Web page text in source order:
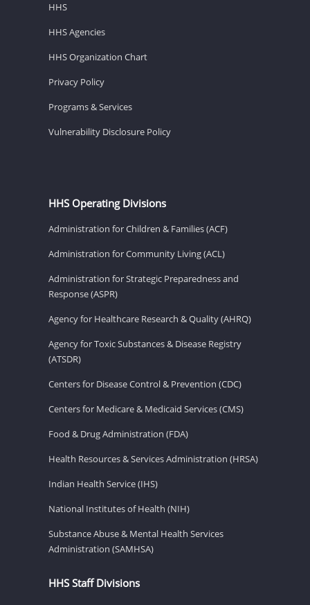
HHS
HHS Agencies
HHS Organization Chart
Privacy Policy
Programs & Services
Vulnerability Disclosure Policy
HHS Operating Divisions
Administration for Children & Families (ACF)
Administration for Community Living (ACL)
Administration for Strategic Preparedness and
Response (ASPR)
Agency for Healthcare Research & Quality (AHRQ)
Agency for Toxic Substances & Disease Registry
(ATSDR)
Centers for Disease Control & Prevention (CDC)
Centers for Medicare & Medicaid Services (CMS)
Food & Drug Administration (FDA)
Health Resources & Services Administration (HRSA)
Indian Health Service (IHS)
National Institutes of Health (NIH)
Substance Abuse & Mental Health Services
Administration (SAMHSA)
HHS Staff Divisions